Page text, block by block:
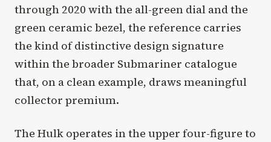
through 2020 with the all-green dial and the
green ceramic bezel, the reference carries
the kind of distinctive design signature
within the broader Submariner catalogue
that, on a clean example, draws meaningful
collector premium.
The Hulk operates in the upper four-figure to